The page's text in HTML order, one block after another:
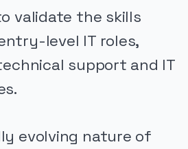
validate the skills
level IT roles,
support and IT
evolving nature of